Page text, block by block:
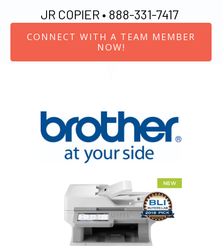
JR COPIER • 888-331-7417
CONNECT WITH A TEAM MEMBER
NOW!